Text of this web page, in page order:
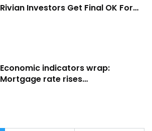
Rivian Investors Get Final OK For…
Economic indicators wrap:
Mortgage rate rises…